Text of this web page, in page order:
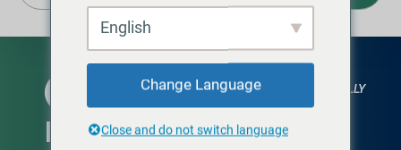
AVAILABLE GLOBALLY
Knock Down Drum (KDD)
English
Change Language
Close and do not switch language